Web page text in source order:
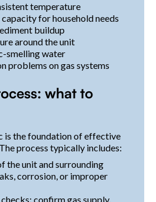
temperature
for household needs
buildup
around the unit
smelling water
problems on gas systems
what to
is the foundation of effective
process typically includes:
the unit and surrounding
corrosion, or improper
confirm gas supply,